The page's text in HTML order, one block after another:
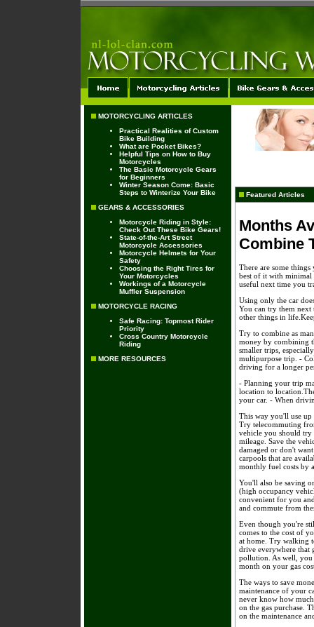
MOTORCYCLING ARTICLES
Practical Realities of Custom
Bike Building
What are Pocket Bikes?
Helpful Tips on How to Buy
Motorcycles
The Basic Motorcycle Gears
for Beginners
Winter Season Come: Basic
Steps to Winterize Your Bike
GEARS & ACCESSORIES
Motorcycle Riding in Style:
Check Out These Bike Gears!
State-of-the-Art Street
Motorcycle Accessories
Motorcycle Helmets for Your
Safety
Choosing the Right Tires for
Your Motorcycles
Workings of a Motorcycle
Muffler Suspension
MOTORCYCLE RACING
Safe Racing: Topmost Rider
Priority
Cross Country Motorcycle
Riding
MORE RESOURCES
Featured Articles
Months
Combine
There are some
best of it with minimal
useful next time you
Using only the car
You can try them
other things in
Try to combine as
money by combining
smaller trips,
multipurpose trip. -
driving for a longer
- Planning your trip
location to
your car. - When
This way you'll use
Try telecommuting
vehicle you should try
mileage. Save the
damaged or don't
carpools that are
monthly fuel costs by
You'll also be saving
(high occupancy
convenient for you
and commute from
Even though you're
comes to the cost of
at home. Try walking
drive everywhere that
pollution. As well, you
month on your gas
The ways to save
maintenance of your
never know how
on the gas purchase.
on the maintenance